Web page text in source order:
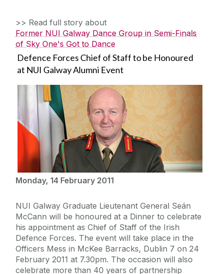
>> Read full story about
Former NUI Galway Dance Group in Semi-Finals
of Sky One's Got to Dance
Defence Forces Chief of Staff to be Honoured
at NUI Galway Alumni Event
Monday, 14 February 2011
NUI Galway Graduate Lieutenant General Seán
McCann will be honoured at a Dinner to celebrate
his appointment as Chief of Staff of the Irish
Defence Forces. The event will take place in the
Officers Mess in McKee Barracks, Dublin 7 on 24
February 2011 at 7.30pm. The occasion will also
celebrate more than 40 years of partnership